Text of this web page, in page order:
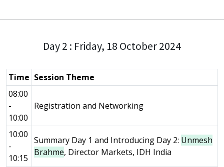
Day 2 : Friday, 18 October 2024
Time Session Theme
08:00
-
10:00
Registration and Networking
10:00
-
10:15
Summary Day 1 and Introducing Day 2: Unmesh
Brahme, Director Markets, IDH India